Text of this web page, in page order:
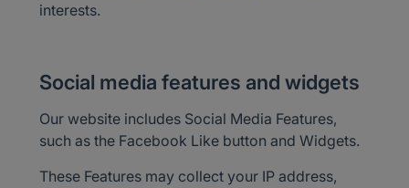
interests.
Social media features and widgets
Our website includes Social Media Features,
such as the Facebook Like button and Widgets.
These Features may collect your IP address,